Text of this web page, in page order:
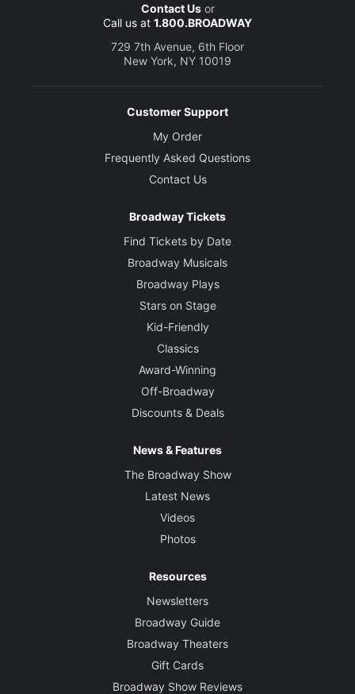
Contact Usor
Call us at 1.800.BROADWAY
729 7th Avenue, 6th Floor
New York, NY 10019
Customer Support
My Order
Frequently Asked Questions
Contact Us
Broadway Tickets
Find Tickets by Date
Broadway Musicals
Broadway Plays
Stars on Stage
Kid-Friendly
Classics
Award-Winning
Off-Broadway
Discounts & Deals
News & Features
The Broadway Show
Latest News
Videos
Photos
Resources
Newsletters
Broadway Guide
Broadway Theaters
Gift Cards
Broadway Show Reviews